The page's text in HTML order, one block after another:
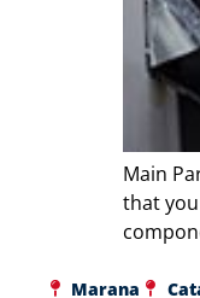
Main
that
Marana